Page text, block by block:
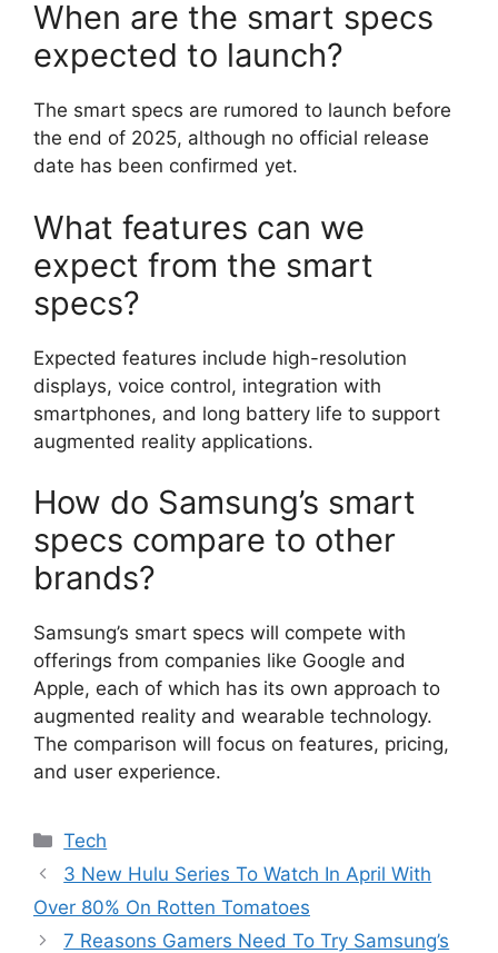
When are the smart specs
expected to launch?
The smart specs are rumored to launch before
the end of 2025, although no official release
date has been confirmed yet.
What features can we
expect from the smart
specs?
Expected features include high-resolution
displays, voice control, integration with
smartphones, and long battery life to support
augmented reality applications.
How do Samsung’s smart
specs compare to other
brands?
Samsung’s smart specs will compete with
offerings from companies like Google and
Apple, each of which has its own approach to
augmented reality and wearable technology.
The comparison will focus on features, pricing,
and user experience.
Categories
Tech
3 New Hulu Series To Watch In April With
Over 80% On Rotten Tomatoes
7 Reasons Gamers Need To Try Samsung’s